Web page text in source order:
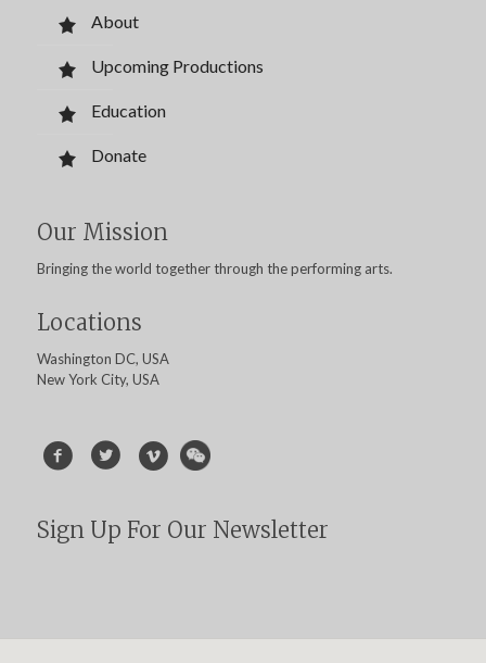
About
Upcoming Productions
Education
Donate
Our Mission
Bringing the world together through the performing arts.
Locations
Washington DC, USA
New York City, USA
Sign Up For Our Newsletter